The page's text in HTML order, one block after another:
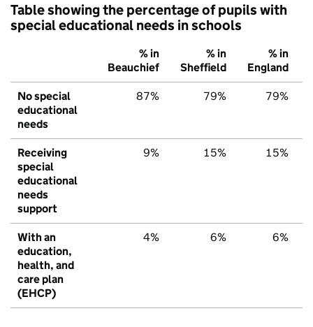
Table showing the percentage of pupils with
special educational needs in schools
% in
Beauchief
% in
Sheffield
% in
England
No special
educational
needs
87% 79% 79%
Receiving
special
educational
needs
support
9% 15% 15%
With an
education,
health, and
care plan
(EHCP)
4% 6% 6%